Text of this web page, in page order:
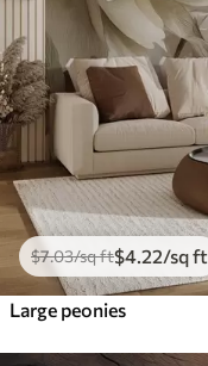
$7.03/sq ft$4.22/sq ft
Large peonies